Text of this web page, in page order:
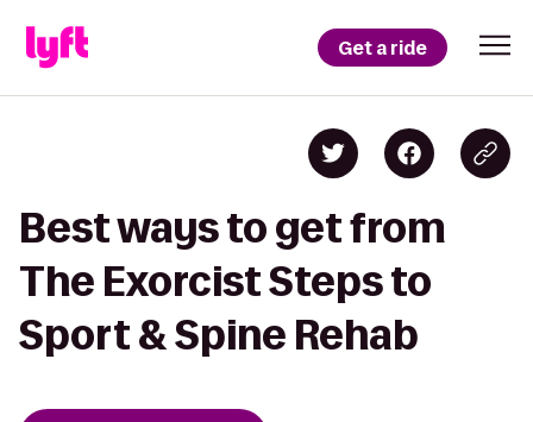
Get a ride
Best ways to get from
The Exorcist Steps to
Sport & Spine Rehab